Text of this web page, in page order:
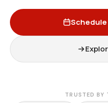
TRUSTED BY